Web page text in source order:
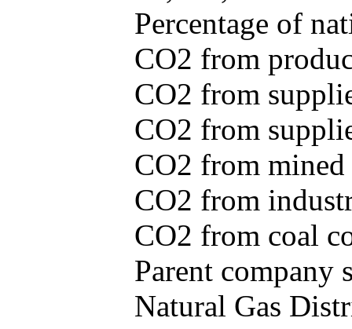
Percentage of
CO2 from
CO2 from
CO2 from
CO2 from
CO2 from
CO2 from coal
Parent company
Natural Gas